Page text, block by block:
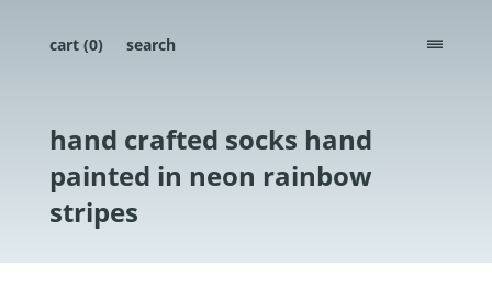
cart (0) search menu
hand crafted socks hand
painted in neon rainbow
stripes